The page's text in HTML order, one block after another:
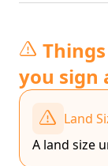
you sign
Land
A land size